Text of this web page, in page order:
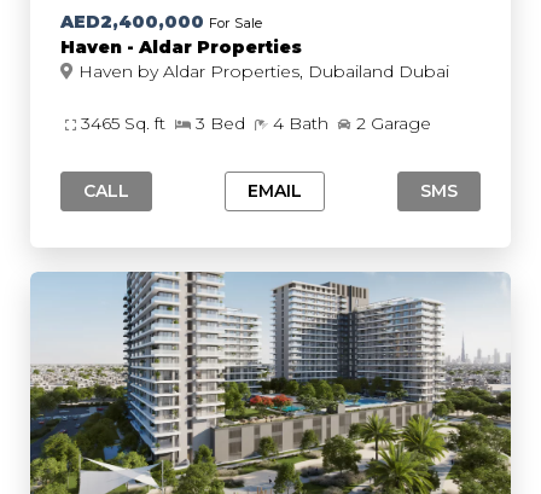
AED2,400,000 For Sale
Haven - Aldar Properties
Haven by Aldar Properties, Dubailand Dubai
3465 Sq. ft 3 Bed 4 Bath 2 Garage
CALL EMAIL SMS